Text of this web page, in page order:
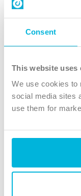
Consent
This website uses
We use cookies to
social media sites
use them for
Contact us
Follow Us
X
Instagram
TikTok
The Christian
4 Park Road,